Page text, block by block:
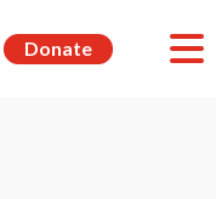
Donate